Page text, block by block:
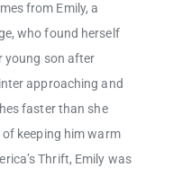
from Emily, a
who found herself
young son after
approaching and
faster than she
keeping him warm
Thrift, Emily was